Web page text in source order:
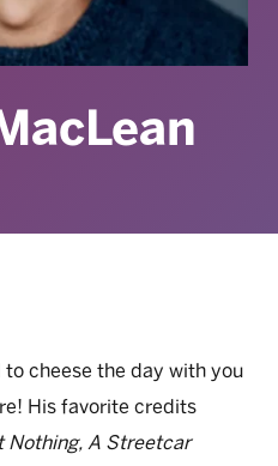
to cheese the day with you
His favorite credits
Nothing, A Streetcar